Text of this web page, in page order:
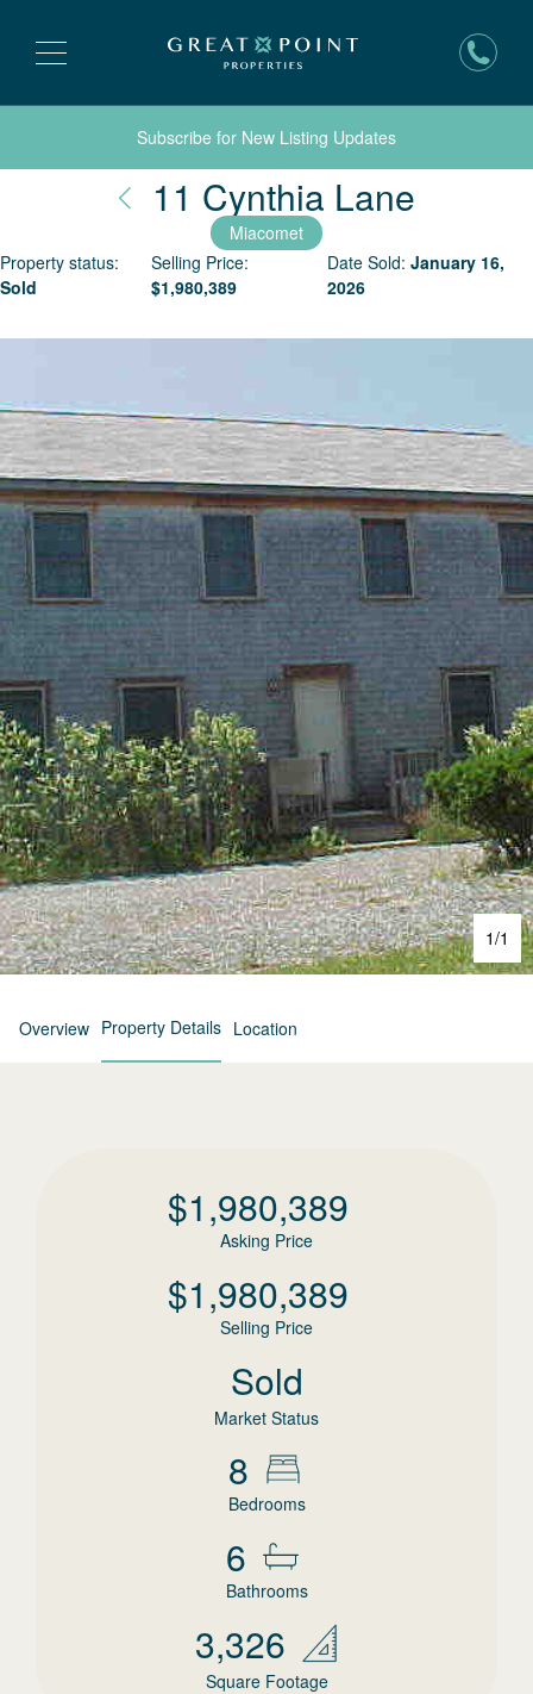
Subscribe for New Listing Updates
11 Cynthia Lane
Miacomet
Property status:
Sold
Selling Price:
$1,980,389
Date Sold: January 16,
2026
1/1
Overview Property Details Location
$1,980,389
Asking Price
$1,980,389
Selling Price
Sold
Market Status
8
Bedrooms
6
Bathrooms
3,326
Square Footage